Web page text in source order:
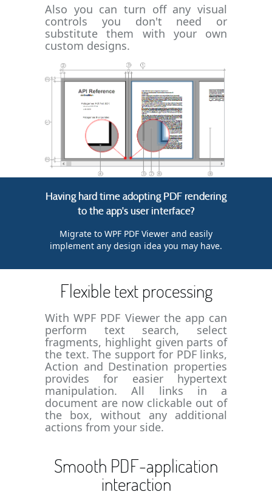
Also you can turn off any visual
controls you don't need or
substitute them with your own
custom designs.
Having hard time adopting PDF rendering
to the app's user interface?
Migrate to WPF PDF Viewer and easily
implement any design idea you may have.
Flexible text processing
With WPF PDF Viewer the app can
perform text search, select
fragments, highlight given parts of
the text. The support for PDF links,
Action and Destination properties
provides for easier hypertext
manipulation. All links in a
document are now clickable out of
the box, without any additional
actions from your side.
Smooth PDF-application
interaction